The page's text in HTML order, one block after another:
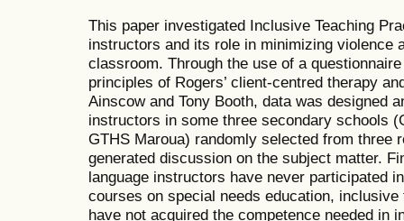
This paper investigated Inclusive Teaching
instructors and its role in minimizing violence
classroom. Through the use of a
principles of Rogers’ client-centred therapy
Ainscow and Tony Booth, data was designed
instructors in some three secondary schools
GTHS Maroua) randomly selected from three
generated discussion on the subject matter.
language instructors have never participated
courses on special needs education,
have not acquired the competence needed in